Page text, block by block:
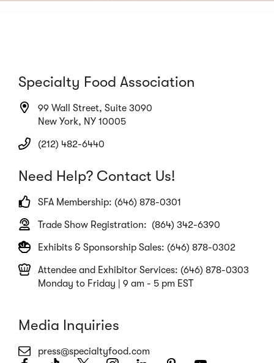
Specialty Food Association
99 Wall Street, Suite 3090
New York, NY 10005
(212) 482-6440
Need Help? Contact Us!
SFA Membership: (646) 878-0301
Trade Show Registration: (864) 342-6390
Exhibits & Sponsorship Sales: (646) 878-0302
Attendee and Exhibitor Services: (646) 878-0303
Monday to Friday | 9 am - 5 pm EST
Media Inquiries
press@specialtyfood.com